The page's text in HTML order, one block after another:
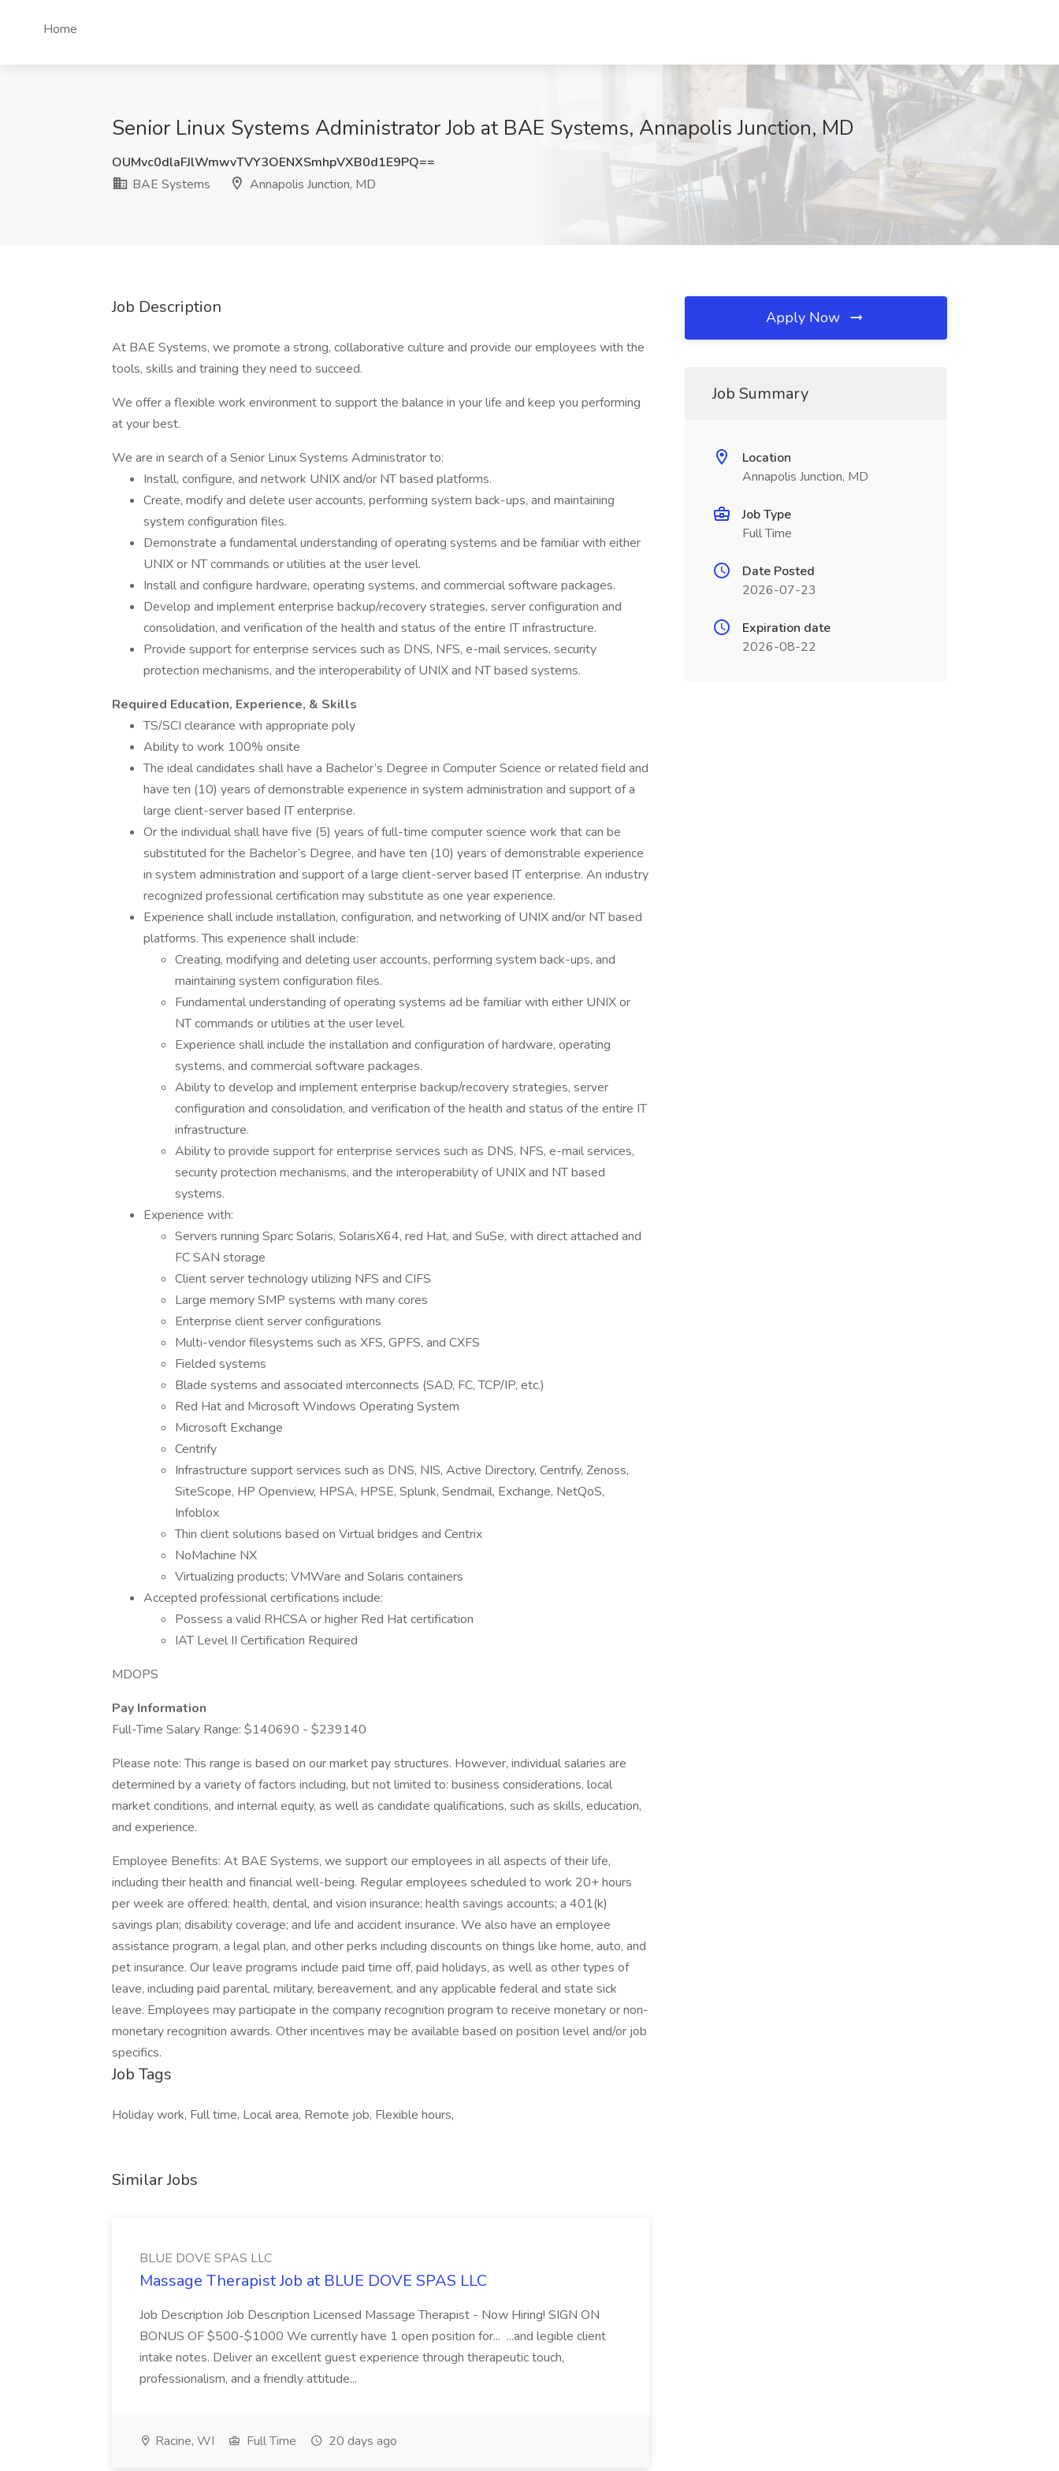
Home
Senior Linux Systems Administrator Job at BAE Systems, Annapolis Junction, MD
OUMvc0dlaFJlWmwvTVY3OENXSmhpVXB0d1E9PQ==
BAE Systems
Annapolis Junction, MD
Job Description
At BAE Systems, we promote a strong, collaborative culture and provide our employees with the
tools, skills and training they need to succeed.
We offer a flexible work environment to support the balance in your life and keep you performing
at your best.
We are in search of a Senior Linux Systems Administrator to:
Install, configure, and network UNIX and/or NT based platforms.
Create, modify and delete user accounts, performing system back-ups, and maintaining
system configuration files.
Demonstrate a fundamental understanding of operating systems and be familiar with either
UNIX or NT commands or utilities at the user level.
Install and configure hardware, operating systems, and commercial software packages.
Develop and implement enterprise backup/recovery strategies, server configuration and
consolidation, and verification of the health and status of the entire IT infrastructure.
Provide support for enterprise services such as DNS, NFS, e-mail services, security
protection mechanisms, and the interoperability of UNIX and NT based systems.
Required Education, Experience, & Skills
TS/SCI clearance with appropriate poly
Ability to work 100% onsite
The ideal candidates shall have a Bachelor’s Degree in Computer Science or related field and
have ten (10) years of demonstrable experience in system administration and support of a
large client-server based IT enterprise.
Or the individual shall have five (5) years of full-time computer science work that can be
substituted for the Bachelor’s Degree, and have ten (10) years of demonstrable experience
in system administration and support of a large client-server based IT enterprise. An industry
recognized professional certification may substitute as one year experience.
Experience shall include installation, configuration, and networking of UNIX and/or NT based
platforms. This experience shall include:
Creating, modifying and deleting user accounts, performing system back-ups, and
maintaining system configuration files.
Fundamental understanding of operating systems ad be familiar with either UNIX or
NT commands or utilities at the user level.
Experience shall include the installation and configuration of hardware, operating
systems, and commercial software packages.
Ability to develop and implement enterprise backup/recovery strategies, server
configuration and consolidation, and verification of the health and status of the entire IT
infrastructure.
Ability to provide support for enterprise services such as DNS, NFS, e-mail services,
security protection mechanisms, and the interoperability of UNIX and NT based
systems.
Experience with:
Servers running Sparc Solaris, SolarisX64, red Hat, and SuSe, with direct attached and
FC SAN storage
Client server technology utilizing NFS and CIFS
Large memory SMP systems with many cores
Enterprise client server configurations
Multi-vendor filesystems such as XFS, GPFS, and CXFS
Fielded systems
Blade systems and associated interconnects (SAD, FC, TCP/IP, etc.)
Red Hat and Microsoft Windows Operating System
Microsoft Exchange
Centrify
Infrastructure support services such as DNS, NIS, Active Directory, Centrify, Zenoss,
SiteScope, HP Openview, HPSA, HPSE, Splunk, Sendmail, Exchange, NetQoS,
Infoblox
Thin client solutions based on Virtual bridges and Centrix
NoMachine NX
Virtualizing products; VMWare and Solaris containers
Accepted professional certifications include:
Possess a valid RHCSA or higher Red Hat certification
IAT Level II Certification Required
MDOPS
Pay Information
Full-Time Salary Range: $140690 - $239140
Please note: This range is based on our market pay structures. However, individual salaries are
determined by a variety of factors including, but not limited to: business considerations, local
market conditions, and internal equity, as well as candidate qualifications, such as skills, education,
and experience.
Employee Benefits: At BAE Systems, we support our employees in all aspects of their life,
including their health and financial well-being. Regular employees scheduled to work 20+ hours
per week are offered: health, dental, and vision insurance; health savings accounts; a 401(k)
savings plan; disability coverage; and life and accident insurance. We also have an employee
assistance program, a legal plan, and other perks including discounts on things like home, auto, and
pet insurance. Our leave programs include paid time off, paid holidays, as well as other types of
leave, including paid parental, military, bereavement, and any applicable federal and state sick
leave. Employees may participate in the company recognition program to receive monetary or non-
monetary recognition awards. Other incentives may be available based on position level and/or job
specifics.
Job Tags
Holiday work, Full time, Local area, Remote job, Flexible hours,
Similar Jobs
BLUE DOVE SPAS LLC
Massage Therapist Job at BLUE DOVE SPAS LLC
Job Description Job Description Licensed Massage Therapist - Now Hiring! SIGN ON
BONUS OF $500-$1000 We currently have 1 open position for... ...and legible client
intake notes. Deliver an excellent guest experience through therapeutic touch,
professionalism, and a friendly attitude...
Racine, WI Full Time 20 days ago
Apply Now
Job Summary
Location
Annapolis Junction, MD
Job Type
Full Time
Date Posted
2026-07-23
Expiration date
2026-08-22